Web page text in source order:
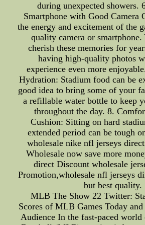
during unexpected showers.
Smartphone with Good Camera
the energy and excitement of the
quality camera or
cherish these memories for
having high-quality photos
experience even more
Hydration: Stadium food can be
good idea to bring some of your
a refillable water bottle to keep
throughout the day. 8.
Cushion: Sitting on hard
extended period can be tough
wholesale nike nfl jerseys
Wholesale now save more
direct Discount wholesale
Promotion,wholesale nfl jerseys
but best quality.
MLB The Show 22 Twitter:
Scores of MLB Games Today
Audience In the fast-paced